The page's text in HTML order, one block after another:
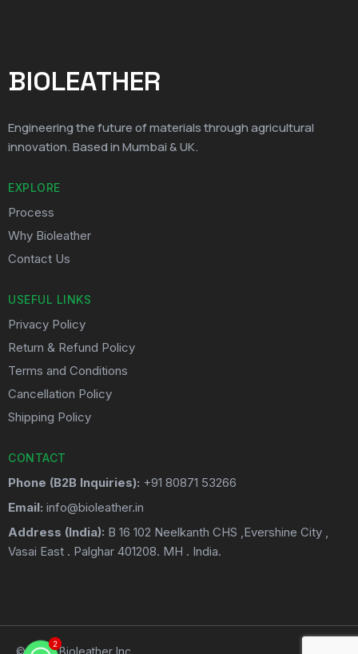
BIOLEATHER
Engineering the future of materials through agricultural
innovation. Based in Mumbai & UK.
EXPLORE
Process
Why Bioleather
Contact Us
USEFUL LINKS
Privacy Policy
Return & Refund Policy
Terms and Conditions
Cancellation Policy
Shipping Policy
CONTACT
Phone (B2B Inquiries): +91 80871 53266
Email: info@bioleather.in
Address (India): B 16 102 Neelkanth CHS ,Evershine City ,
Vasai East . Palghar 401208. MH . India.
© 2026 Bioleather Inc.
2
2